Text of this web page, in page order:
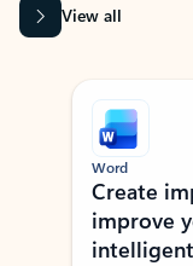
View all
Showing slide 1 of 9
Word
Create
improve